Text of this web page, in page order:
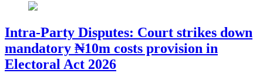
Intra-Party Disputes: Court strikes down
mandatory ₦10m costs provision in
Electoral Act 2026